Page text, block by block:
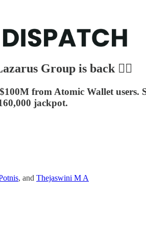
Group is back 🦹‍♂️
from Atomic Wallet
jackpot.
, and Thejaswini M A